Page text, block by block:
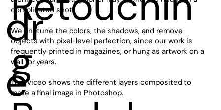
dr
e
g
complicated shot.
We finetune the colors, the shadows, and remove
objects with pixel-level perfection, since our work is
frequently printed in magazines, or hung as artwork on a
wall for years.
This video shows the different layers composited to
make a final image in Photoshop.